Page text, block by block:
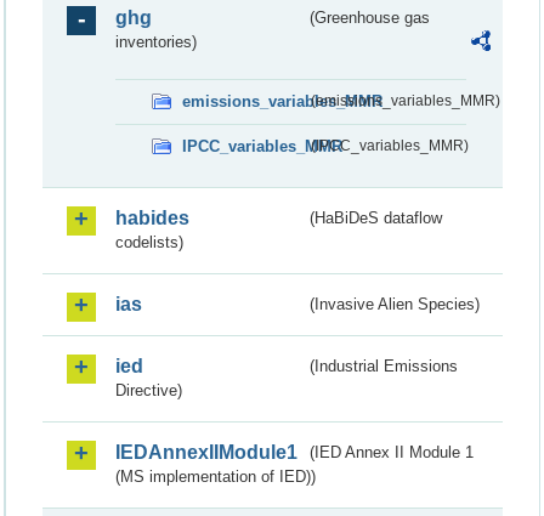
ghg
(Greenhouse gas
inventories)
emissions_variables_MMR(emissions_variables_MMR)
IPCC_variables_MMR(IPCC_variables_MMR)
habides
(HaBiDeS dataflow
codelists)
ias (Invasive Alien Species)
ied
(Industrial Emissions
Directive)
IEDAnnexIIModule1
(IED Annex II Module 1
(MS implementation of IED))